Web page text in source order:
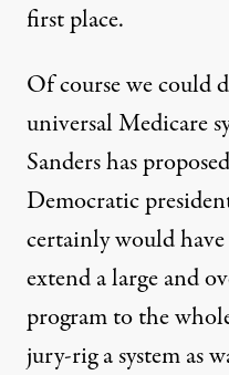
first place.
Of course we could
universal Medicare
Sanders has
Democratic
certainly would
extend a large and
program to the
jury-rig a system as